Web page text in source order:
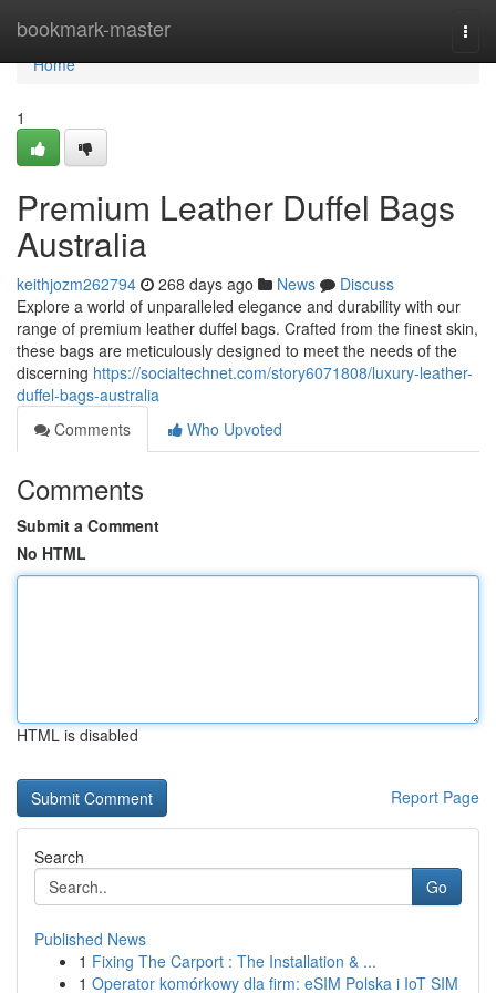
bookmark-master
Home
Home
1
Premium Leather Duffel Bags
Australia
keithjozm262794 268 days ago News
Discuss
Explore a world of unparalleled elegance and durability with our
range of premium leather duffel bags. Crafted from the finest skin,
these bags are meticulously designed to meet the needs of the
discerning https://socialtechnet.com/story6071808/luxury-leather-
duffel-bags-australia
Comments
Who Upvoted
Comments
Submit a Comment
No HTML
HTML is disabled
Report Page
Search
Go
Published News
1 Fixing The Carport : The Installation & ...
1 Operator komórkowy dla firm: eSIM Polska i IoT SIM